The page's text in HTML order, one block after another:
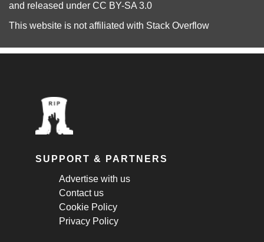
and released under CC BY-SA 3.0
This website is not affiliated with Stack Overflow
SUPPORT & PARTNERS
Advertise with us
Contact us
Cookie Policy
Privacy Policy